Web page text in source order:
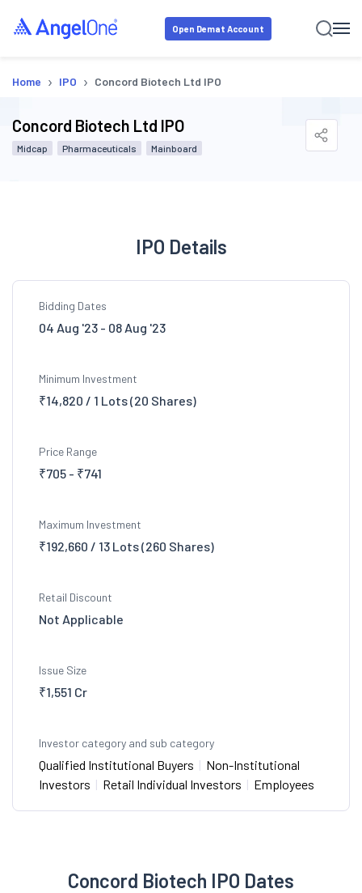
Open Demat Account
Home › IPO › Concord Biotech Ltd IPO
Concord Biotech Ltd IPO
Midcap Pharmaceuticals Mainboard
IPO Details
Bidding Dates
04 Aug '23 - 08 Aug '23
Minimum Investment
₹14,820 / 1 Lots (20 Shares)
Price Range
₹705 - ₹741
Maximum Investment
₹192,660 / 13 Lots (260 Shares)
Retail Discount
Not Applicable
Issue Size
₹1,551 Cr
Investor category and sub category
Qualified Institutional Buyers | Non-Institutional
Investors | Retail Individual Investors | Employees
Concord Biotech IPO Dates